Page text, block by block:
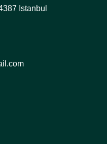
Istanbul